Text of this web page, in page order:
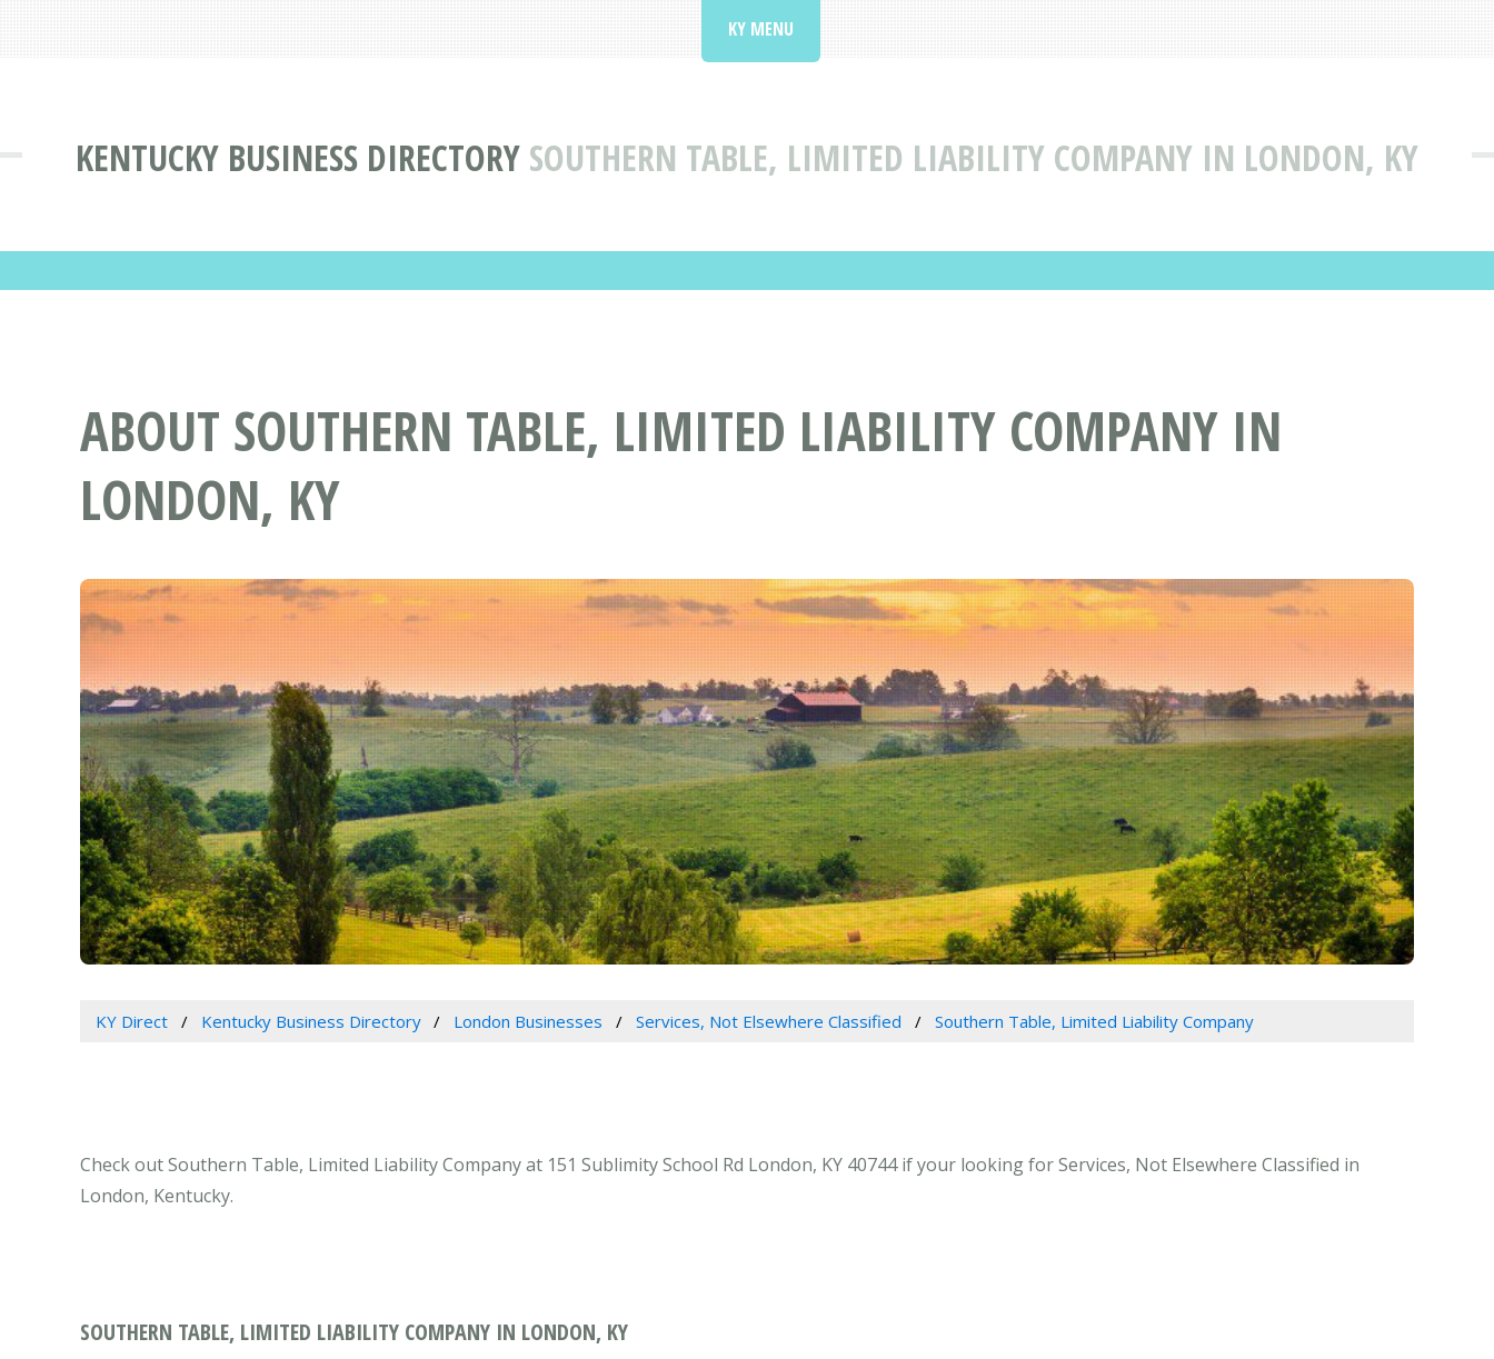
KENTUCKY BUSINESS DIRECTORY SOUTHERN TABLE, LIMITED LIABILITY COMPANY IN LONDON, KY
KY MENU
ABOUT SOUTHERN TABLE, LIMITED LIABILITY COMPANY IN
LONDON, KY
KY Direct Kentucky Business Directory London Businesses Services, Not Elsewhere Classified Southern Table, Limited Liability Company
Check out Southern Table, Limited Liability Company at 151 Sublimity School Rd London, KY 40744 if your looking for Services, Not Elsewhere Classified in
London, Kentucky.
SOUTHERN TABLE, LIMITED LIABILITY COMPANY IN LONDON, KY